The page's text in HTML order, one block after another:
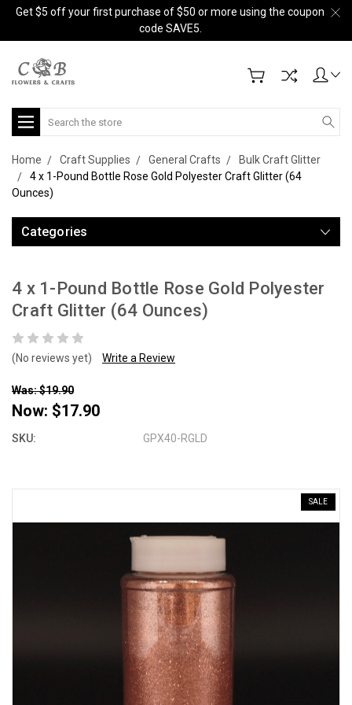
Get $5 off your first purchase of $50 or more using the coupon
code SAVE5.
Search
Home Craft Supplies General Crafts
Bulk Craft Glitter
4 x 1-Pound Bottle Rose Gold Polyester Craft Glitter (64
Ounces)
Categories
4 x 1-Pound Bottle Rose Gold Polyester
Craft Glitter (64 Ounces)
(No reviews yet) Write a Review
Was: $19.90
Now: $17.90
SKU: GPX40-RGLD
SALE